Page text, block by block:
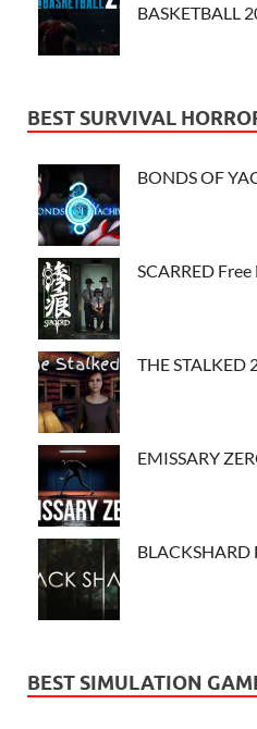
BASKETBALL
BEST SURVIVAL
BONDS OF
SCARRED
THE STALKED
EMISSARY
BLACKSHARD
BEST SIMULATION